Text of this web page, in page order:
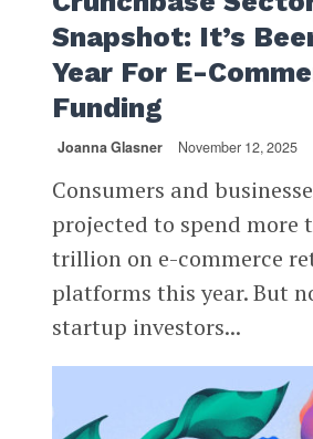
Snapshot: It’s
Year For E-
Funding
Joanna Glasner November 12, 2025
Consumers and
projected to spend more
trillion on e-commerce
platforms this year. But
startup investors...